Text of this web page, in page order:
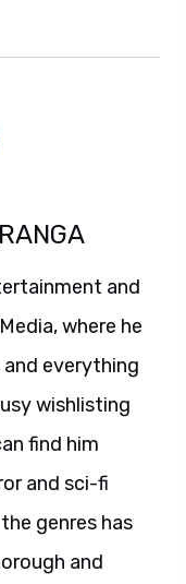
and
where he
everything
wishlisting
find him
and sci-fi
genres has
and